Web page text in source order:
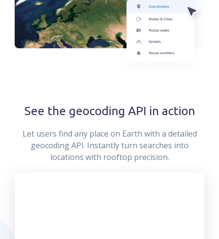
See the geocoding API in action
Let users find any place on Earth with a detailed
geocoding API. Instantly turn searches into
locations with rooftop precision.